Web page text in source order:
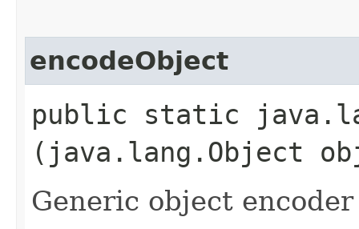
encodeObject
public static
(java.lang.Object
Generic object encoder